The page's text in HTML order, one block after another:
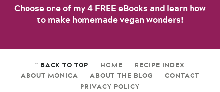
Choose one of my 4 FREE eBooks and learn how
to make homemade vegan wonders!
^ BACK TO TOP HOME
RECIPE INDEX
ABOUT MONICA
ABOUT THE BLOG
CONTACT
PRIVACY POLICY